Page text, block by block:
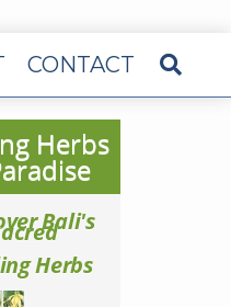
CONTACT
Herbs
Bali's
Herbs